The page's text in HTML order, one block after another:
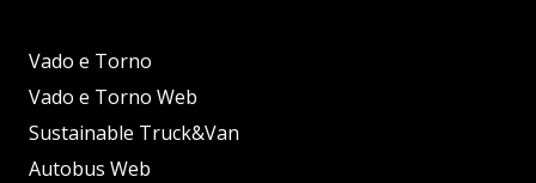
Vado e Torno
Vado e Torno Web
Sustainable Truck&Van
Autobus Web